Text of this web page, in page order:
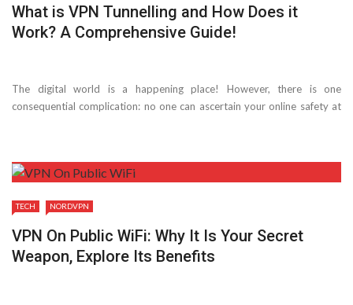
What is VPN Tunnelling and How Does it
Work? A Comprehensive Guide!
The digital world is a happening place! However, there is one
consequential complication: no one can ascertain your online safety at
TECH NORDVPN
VPN On Public WiFi: Why It Is Your Secret
Weapon, Explore Its Benefits